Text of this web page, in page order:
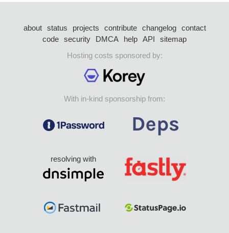
about status projects contribute changelog
contact
code security DMCA help API
sitemap
Hosting costs sponsored by:
With in-kind sponsorship from:
resolving with